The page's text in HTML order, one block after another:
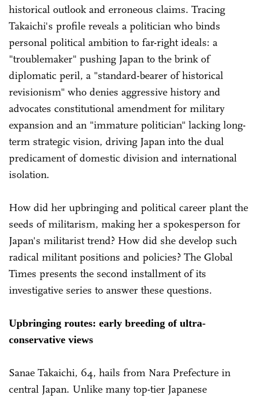
historical outlook and erroneous claims. Tracing
Takaichi's profile reveals a politician who binds
personal political ambition to far-right ideals: a
"troublemaker" pushing Japan to the brink of
diplomatic peril, a "standard-bearer of historical
revisionism" who denies aggressive history and
advocates constitutional amendment for military
expansion and an "immature politician" lacking long-
term strategic vision, driving Japan into the dual
predicament of domestic division and international
isolation.
How did her upbringing and political career plant the
seeds of militarism, making her a spokesperson for
Japan's militarist trend? How did she develop such
radical militant positions and policies? The Global
Times presents the second installment of its
investigative series to answer these questions.
Upbringing routes: early breeding of ultra-
conservative views
Sanae Takaichi, 64, hails from Nara Prefecture in
central Japan. Unlike many top-tier Japanese